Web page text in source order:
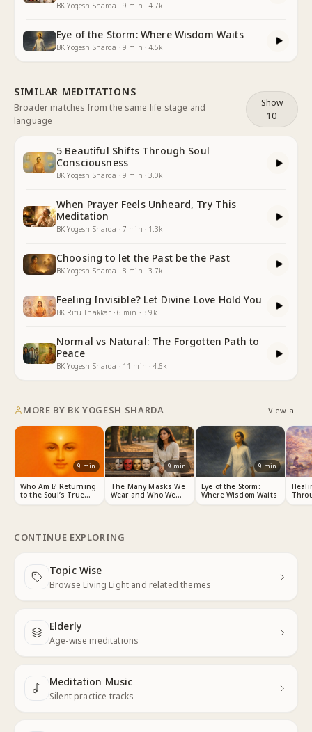
BK Yogesh Sharda ·9 min ·4.7k
Eye of the Storm: Where Wisdom Waits
BK Yogesh Sharda ·9 min ·4.5k
SIMILAR MEDITATIONS
Broader matches from the same life stage and
language
Show
10
5 Beautiful Shifts Through Soul
Consciousness
BK Yogesh Sharda ·9 min ·3.0k
When Prayer Feels Unheard, Try This
Meditation
BK Yogesh Sharda ·7 min · 1.3k
Choosing to let the Past be the Past
BK Yogesh Sharda ·8 min ·3.7k
Feeling Invisible? Let Divine Love Hold You
BK Ritu Thakkar · 6 min ·3.9k
Normal vs Natural: The Forgotten Path to
Peace
BK Yogesh Sharda · 11 min ·4.6k
MORE BY BK YOGESH SHARDA View all
9 min
Who Am I? Returning
to the Soul’s True
Identity
9 min
The Many Masks We
Wear and Who We
Really Are
9 min
Eye of the Storm:
Where Wisdom Waits
CONTINUE EXPLORING
Topic Wise
Browse Living Light and related themes
Next
Elderly
Age-wise meditations
Next
Meditation Music
Silent practice tracks
Next